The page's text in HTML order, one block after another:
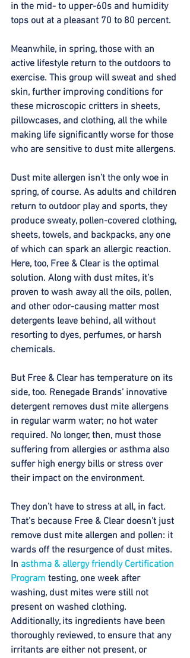
in the mid- to upper-60s and humidity
tops out at a pleasant 70 to 80 percent.
Meanwhile, in spring, those with an
active lifestyle return to the outdoors to
exercise. This group will sweat and shed
skin, further improving conditions for
these microscopic critters in sheets,
pillowcases, and clothing, all the while
making life significantly worse for those
who are sensitive to dust mite allergens.
Dust mite allergen isn’t the only woe in
spring, of course. As adults and children
return to outdoor play and sports, they
produce sweaty, pollen-covered clothing,
sheets, towels, and backpacks, any one
of which can spark an allergic reaction.
Here, too, Free & Clear is the optimal
solution. Along with dust mites, it’s
proven to wash away all the oils, pollen,
and other odor-causing matter most
detergents leave behind, all without
resorting to dyes, perfumes, or harsh
chemicals.
But Free & Clear has temperature on its
side, too. Renegade Brands’ innovative
detergent removes dust mite allergens
in regular warm water; no hot water
required. No longer, then, must those
suffering from allergies or asthma also
suffer high energy bills or stress over
their impact on the environment.
They don’t have to stress at all, in fact.
That’s because Free & Clear doesn’t just
remove dust mite allergen and pollen: it
wards off the resurgence of dust mites.
In asthma & allergy friendly Certification
Program testing, one week after
washing, dust mites were still not
present on washed clothing.
Additionally, its ingredients have been
thoroughly reviewed, to ensure that any
irritants are either not present, or